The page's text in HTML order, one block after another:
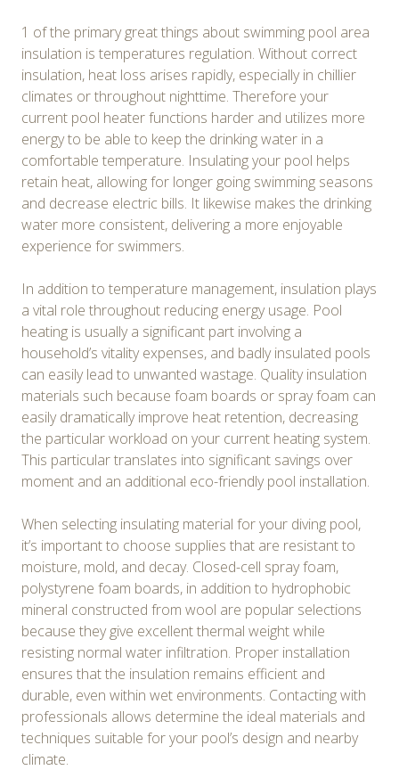
1 of the primary great things about swimming pool area
insulation is temperatures regulation. Without correct
insulation, heat loss arises rapidly, especially in chillier
climates or throughout nighttime. Therefore your
current pool heater functions harder and utilizes more
energy to be able to keep the drinking water in a
comfortable temperature. Insulating your pool helps
retain heat, allowing for longer going swimming seasons
and decrease electric bills. It likewise makes the drinking
water more consistent, delivering a more enjoyable
experience for swimmers.
In addition to temperature management, insulation plays
a vital role throughout reducing energy usage. Pool
heating is usually a significant part involving a
household’s vitality expenses, and badly insulated pools
can easily lead to unwanted wastage. Quality insulation
materials such because foam boards or spray foam can
easily dramatically improve heat retention, decreasing
the particular workload on your current heating system.
This particular translates into significant savings over
moment and an additional eco-friendly pool installation.
When selecting insulating material for your diving pool,
it’s important to choose supplies that are resistant to
moisture, mold, and decay. Closed-cell spray foam,
polystyrene foam boards, in addition to hydrophobic
mineral constructed from wool are popular selections
because they give excellent thermal weight while
resisting normal water infiltration. Proper installation
ensures that the insulation remains efficient and
durable, even within wet environments. Contacting with
professionals allows determine the ideal materials and
techniques suitable for your pool’s design and nearby
climate.